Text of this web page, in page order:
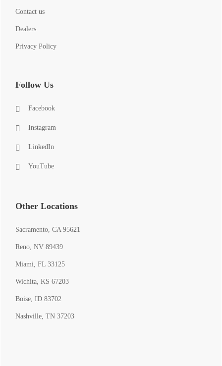
Contact us
Dealers
Privacy Policy
Follow Us
Facebook
Instagram
LinkedIn
YouTube
Other Locations
Sacramento, CA 95621
Reno, NV 89439
Miami, FL 33125
Wichita, KS 67203
Boise, ID 83702
Nashville, TN 37203